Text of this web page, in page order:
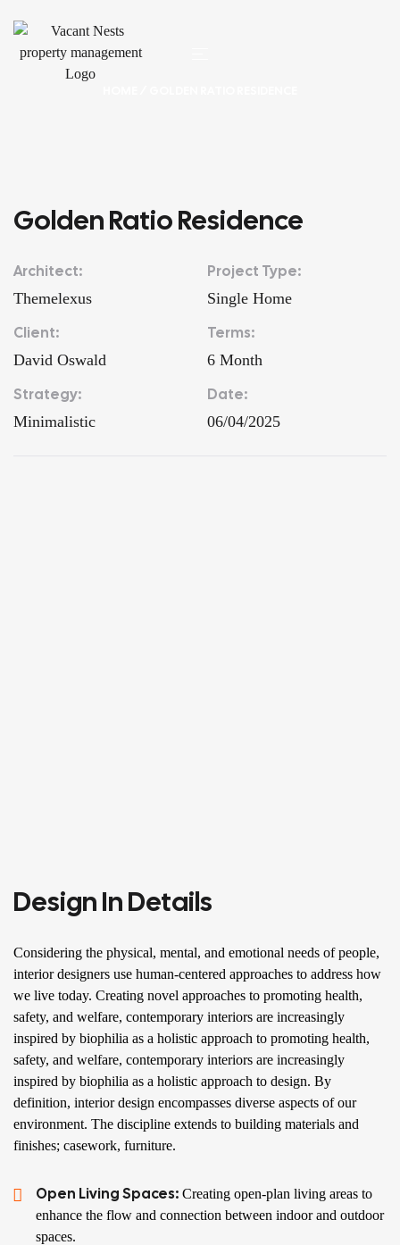
Golden Ratio Residence
Architect:
Themelexus
Project Type:
Single Home
Client:
David Oswald
Terms:
6 Month
Strategy:
Minimalistic
Date:
06/04/2025
Design In Details
Considering the physical, mental, and emotional needs of people,
interior designers use human-centered approaches to address how
we live today. Creating novel approaches to promoting health,
safety, and welfare, contemporary interiors are increasingly
inspired by biophilia as a holistic approach to promoting health,
safety, and welfare, contemporary interiors are increasingly
inspired by biophilia as a holistic approach to design. By
definition, interior design encompasses diverse aspects of our
environment. The discipline extends to building materials and
finishes; casework, furniture.
Open Living Spaces: Creating open-plan living areas to
enhance the flow and connection between indoor and outdoor
spaces.